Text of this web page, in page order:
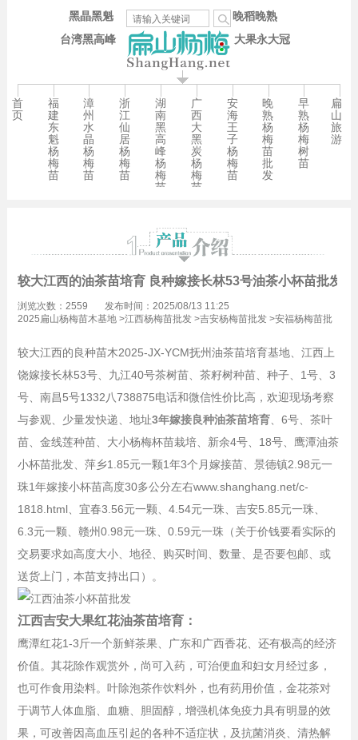
台湾黑高峰
晚稻晚熟
大果永大冠
黑晶黑魁
首
页
福
建
东
魁
杨
梅
苗
漳
州
水
晶
杨
梅
苗
浙
江
仙
居
杨
梅
苗
湖
南
黑
高
峰
杨
梅
苗
广
西
大
黑
炭
杨
梅
苗
安
海
王
子
杨
梅
苗
晚
熟
杨
梅
苗
批
发
早
熟
杨
梅
树
苗
扁
山
旅
游
较大江西的油茶苗培育 良种嫁接长林53号油茶小杯苗批发1
浏览次数：2559
发布时间：2025/08/13 11:25
2025扁山杨梅苗木基地>江西杨梅苗批发>吉安杨梅苗批发>安福杨梅苗批
较大江西的良种苗木2025-JX-YCM抚州油茶苗培育基地、江西上
饶嫁接长林53号、九江40号茶树苗、茶籽树种苗、种子、1号、3
号、南昌5号1332八738875电话和微信性价比高，欢迎现场考察
与参观、少量发快递、地址3年嫁接良种油茶苗培育、6号、茶叶
苗、金线莲种苗、大小杨梅杯苗栽培、新余4号、18号、鹰潭油茶
小杯苗批发、萍乡1.85元一颗1年3个月嫁接苗、景德镇2.98元一
珠1年嫁接小杯苗高度30多公分左右www.shanghang.net/c-
1818.html、宜春3.56元一颗、4.54元一珠、吉安5.85元一珠、
6.3元一颗、赣州0.98元一珠、0.59元一珠（关于价钱要看实际的
交易要求如高度大小、地径、购买时间、数量、是否要包邮、或
送货上门，本苗支持出口）。
江西吉安大果红花油茶苗培育：
鹰潭红花1-3斤一个新鲜茶果、广东和广西香花、还有极高的经济
价值。其花除作观赏外，尚可入药，可治便血和妇女月经过多，
也可作食用染料。叶除泡茶作饮料外，也有药用价值，金花茶对
于调节人体血脂、血糖、胆固醇，增强机体免疫力具有明显的效
果，可改善因高血压引起的各种不适症状，及抗菌消炎、清热解